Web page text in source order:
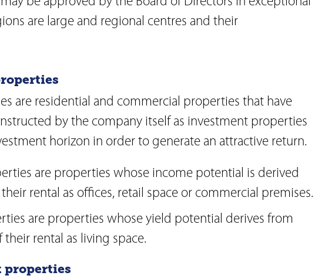
Newsletter
Download Center
are large and regional centres and their
are residential and commercial properties that have
by the company itself as investment properties
horizon in order to generate an attractive return.
are properties whose income potential is derived
rental as offices, retail space or commercial premises.
are properties whose yield potential derives from
their rental as living space.
properties